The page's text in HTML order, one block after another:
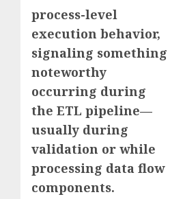
process-level
execution behavior,
signaling something
noteworthy
occurring during
the ETL pipeline—
usually during
validation or while
processing data flow
components.